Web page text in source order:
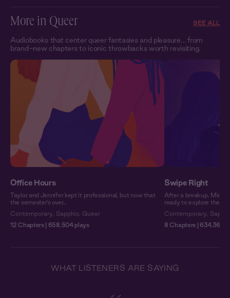
More in Queer SEE ALL
Audiobooks that center queer fantasies and pleasure… from
brand-new chapters to iconic throwbacks worth revisiting.
Office Hours
Taylor and Jennifer kept it professional, but now that
the semester’s over…
Contemporary
Sapphic Queer
12 Chapters | 658,504 plays
Swipe Right
After a breakup,
ready to explore the
Contemporary
8 Chapters | 634,360
WHAT LISTENERS ARE SAYING